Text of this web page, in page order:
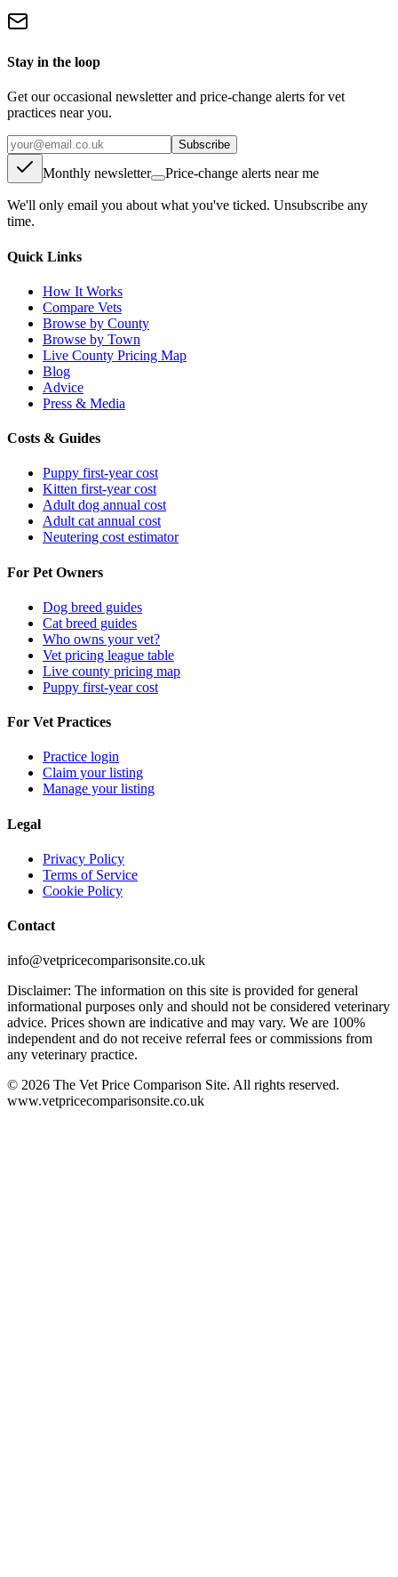
Stay in the loop
Get our occasional newsletter and price-change alerts for vet
practices near you.
Subscribe
Monthly newsletter Price-change alerts near me
We'll only email you about what you've ticked. Unsubscribe any
time.
Quick Links
How It Works
Compare Vets
Browse by County
Browse by Town
Live County Pricing Map
Blog
Advice
Press & Media
Costs & Guides
Puppy first-year cost
Kitten first-year cost
Adult dog annual cost
Adult cat annual cost
Neutering cost estimator
For Pet Owners
Dog breed guides
Cat breed guides
Who owns your vet?
Vet pricing league table
Live county pricing map
Puppy first-year cost
For Vet Practices
Practice login
Claim your listing
Manage your listing
Legal
Privacy Policy
Terms of Service
Cookie Policy
Contact
info@vetpricecomparisonsite.co.uk
Disclaimer: The information on this site is provided for general
informational purposes only and should not be considered veterinary
advice. Prices shown are indicative and may vary. We are 100%
independent and do not receive referral fees or commissions from
any veterinary practice.
© 2026 The Vet Price Comparison Site. All rights reserved.
www.vetpricecomparisonsite.co.uk